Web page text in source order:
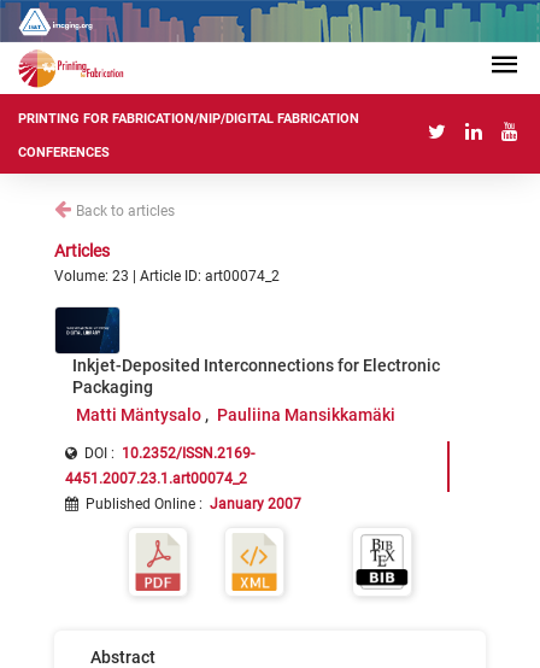
PRINTING FOR FABRICATION/NIP/DIGITAL FABRICATION
CONFERENCES
Back to articles
Articles
Volume: 23 | Article ID: art00074_2
Inkjet-Deposited Interconnections for Electronic
Packaging
Matti Mäntysalo
Pauliina Mansikkamäki
DOI : 10.2352/ISSN.2169-
4451.2007.23.1.art00074_2
Published Online : January 2007
Abstract